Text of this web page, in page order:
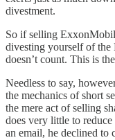
divestment.
So if selling
divesting yourself of
doesn’t count. This is
Needless to say,
the mechanics of short
the mere act of selling
does very little to
an email, he declined to